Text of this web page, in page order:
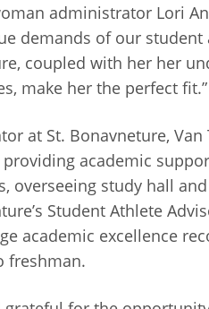
administrator Lori
demands of our
coupled with her her
make her the perfect fit.”
at St. Bonavneture,
providing academic
overseeing study hall
Student Athlete
academic excellence
freshman.